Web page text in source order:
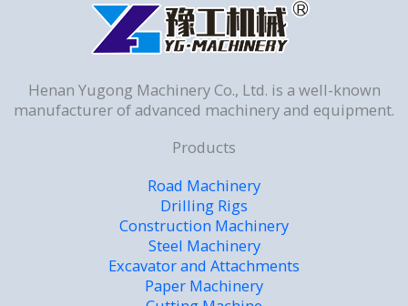
Henan Yugong Machinery Co., Ltd. is a well-known
manufacturer of advanced machinery and equipment.
Products
Road Machinery
Drilling Rigs
Construction Machinery
Steel Machinery
Excavator and Attachments
Paper Machinery